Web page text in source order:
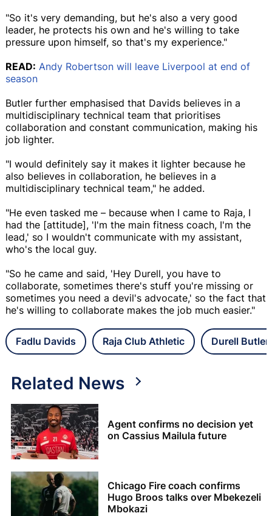
"So it's very demanding, but he's also a very good
leader, he protects his own and he's willing to take
pressure upon himself, so that's my experience."
READ: Andy Robertson will leave Liverpool at end of
season
Butler further emphasised that Davids believes in a
multidisciplinary technical team that prioritises
collaboration and constant communication, making his
job lighter.
"I would definitely say it makes it lighter because he
also believes in collaboration, he believes in a
multidisciplinary technical team," he added.
"He even tasked me – because when I came to Raja, I
had the [attitude], 'I'm the main fitness coach, I'm the
lead,' so I wouldn't communicate with my assistant,
who's the local guy.
"So he came and said, 'Hey Durell, you have to
collaborate, sometimes there's stuff you're missing or
sometimes you need a devil's advocate,' so the fact that
he's willing to collaborate makes the job much easier."
Fadlu Davids Raja Club Athletic Durell Butler
Related News
Agent confirms no decision yet
on Cassius Mailula future
Chicago Fire coach confirms
Hugo Broos talks over Mbekezeli
Mbokazi